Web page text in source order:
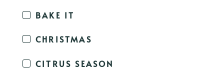
BAKE IT
CHRISTMAS
CITRUS SEASON